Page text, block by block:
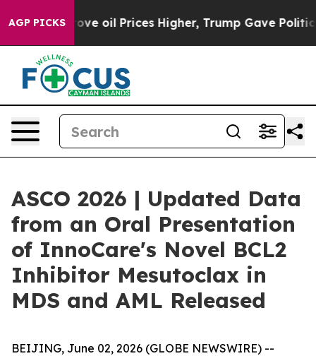
AGP PICKS
Iran Drove oil Prices Higher, Trump Gave
ASCO 2026 | Updated Data
from an Oral Presentation
of InnoCare's Novel BCL2
Inhibitor Mesutoclax in
MDS and AML Released
BEIJING, June 02, 2026 (GLOBE NEWSWIRE) --